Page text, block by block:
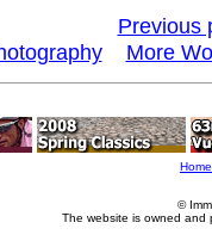
Previous
More
Home
©
The website is owned and